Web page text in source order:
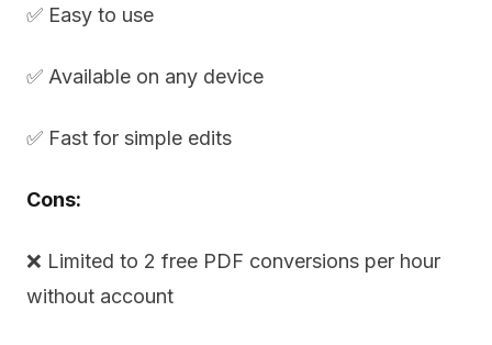
✅ Easy to use
✅ Available on any device
✅ Fast for simple edits
Cons:
❌ Limited to 2 free PDF conversions per hour
without account